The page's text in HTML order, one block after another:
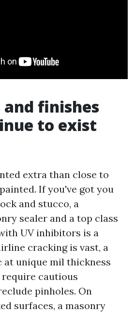
finishes
to exist
extra than close to
If you've got you
and stucco, a
sealer and a top class
UV inhibitors is a
cracking is vast, a
unique mil thickness
cautious
pinholes. On
surfaces, a masonry